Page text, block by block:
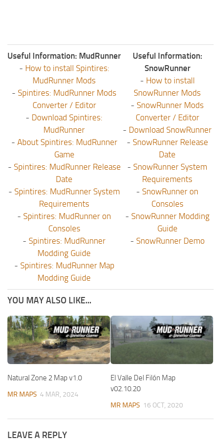
Useful Information: MudRunner
- How to install Spintires:
MudRunner Mods
- Spintires: MudRunner Mods
Converter / Editor
- Download Spintires:
MudRunner
- About Spintires: MudRunner
Game
- Spintires: MudRunner Release
Date
- Spintires: MudRunner System
Requirements
- Spintires: MudRunner on
Consoles
- Spintires: MudRunner
Modding Guide
- Spintires: MudRunner Map
Modding Guide
Useful Information:
SnowRunner
- How to install
SnowRunner Mods
- SnowRunner Mods
Converter / Editor
- Download SnowRunner
- SnowRunner Release
Date
- SnowRunner System
Requirements
- SnowRunner on
Consoles
- SnowRunner Modding
Guide
- SnowRunner Demo
YOU MAY ALSO LIKE...
Natural Zone 2 Map v1.0
MR MAPS 4 MAR, 2024
El Valle Del Filón Map
v02.10.20
MR MAPS 16 OCT, 2020
LEAVE A REPLY